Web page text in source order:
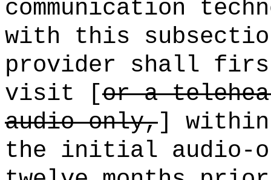
communication
with this
provider shall
visit [or a
audio only,]
the initial audio-